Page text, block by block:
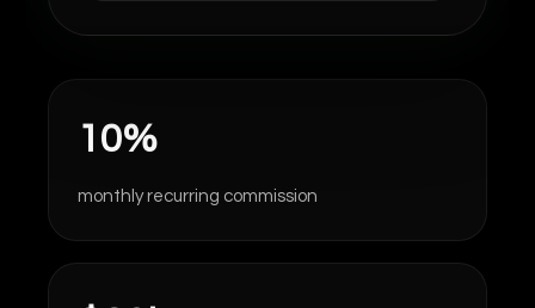
10%
monthly recurring commission